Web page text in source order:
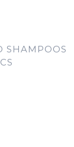
SHAMPOOS